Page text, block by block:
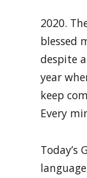
2020.
blessed
despite
year
keep
Every
Today’s